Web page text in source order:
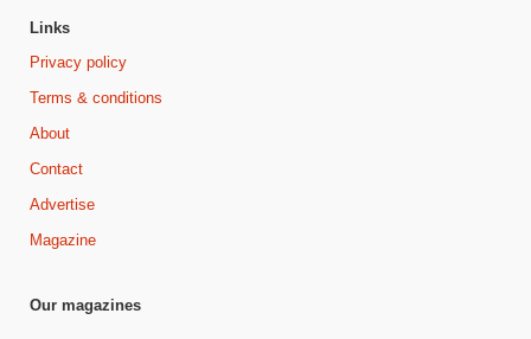
Links
Privacy policy
Terms & conditions
About
Contact
Advertise
Magazine
Our magazines